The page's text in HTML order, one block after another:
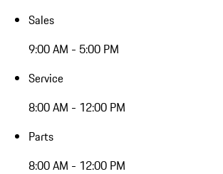
Sales
9:00 AM - 5:00 PM
Service
8:00 AM - 12:00 PM
Parts
8:00 AM - 12:00 PM